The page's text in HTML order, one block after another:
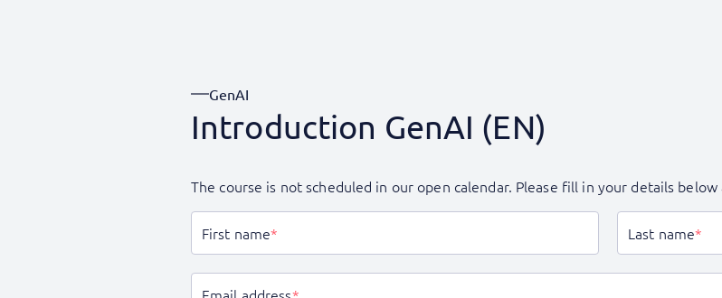
GenAI
Introduction GenAI (EN)
The course is not scheduled in our open calendar. Please fill in your details
First name* Last name*